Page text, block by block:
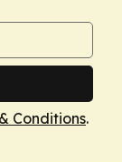
Conditions.